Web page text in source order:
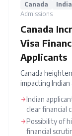
Canada India
Admissions
Canada
Visa
Applicants
Canada
impacting Indian
Indian
clear financial
Possibility of
financial